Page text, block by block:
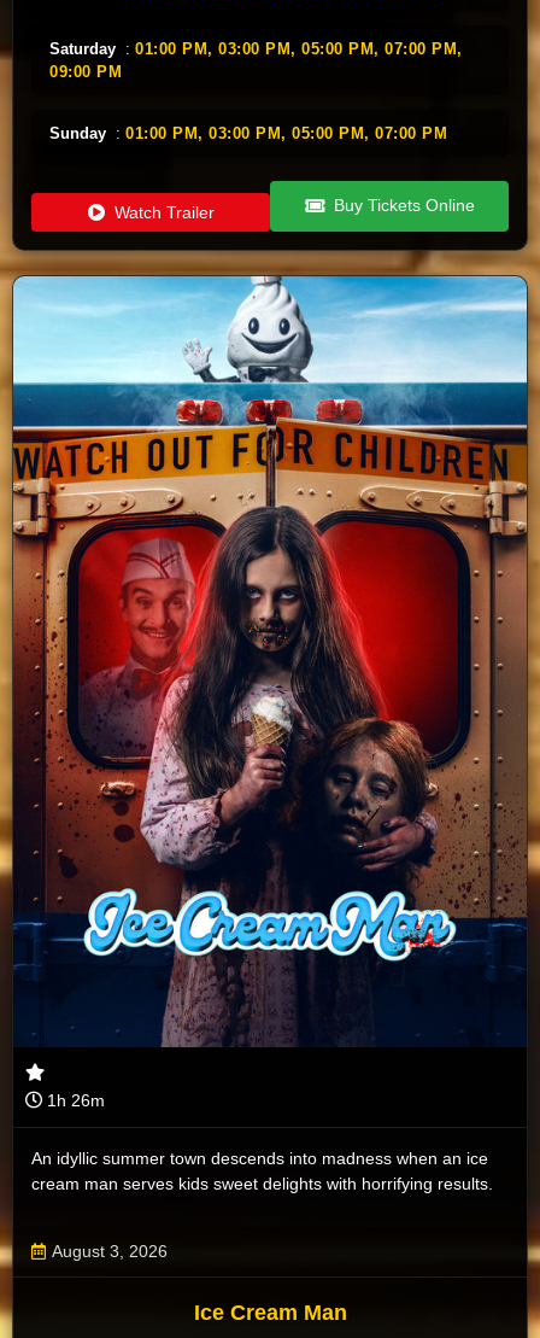
Saturday : 01:00 PM, 03:00 PM, 05:00 PM, 07:00 PM,
09:00 PM
Sunday : 01:00 PM, 03:00 PM, 05:00 PM, 07:00 PM
Watch Trailer Buy Tickets Online
1h 26m
An idyllic summer town descends into madness when an ice
cream man serves kids sweet delights with horrifying results.
August 3, 2026
Ice Cream Man